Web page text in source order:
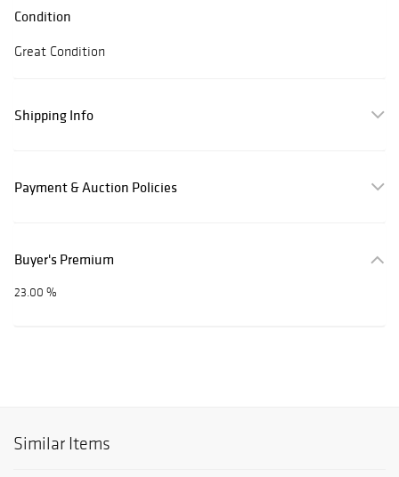
Condition
Great Condition
Shipping Info
Payment & Auction Policies
Buyer's Premium
23.00 %
Similar Items